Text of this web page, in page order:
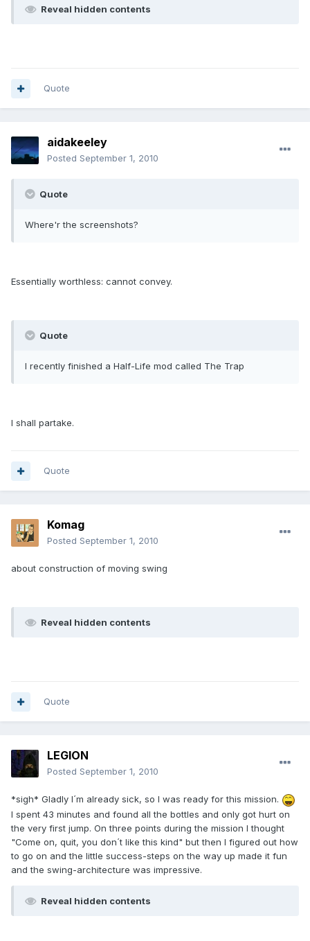
Reveal hidden contents
Quote
aidakeeley
Posted September 1, 2010
Quote
Where'r the screenshots?
Essentially worthless: cannot convey.
Quote
I recently finished a Half-Life mod called The Trap
I shall partake.
Quote
Komag
Posted September 1, 2010
about construction of moving swing
Reveal hidden contents
Quote
LEGION
Posted September 1, 2010
*sigh* Gladly I´m already sick, so I was ready for this mission.
I spent 43 minutes and found all the bottles and only got hurt on
the very first jump. On three points during the mission I thought
"Come on, quit, you don´t like this kind" but then I figured out how
to go on and the little success-steps on the way up made it fun
and the swing-architecture was impressive.
Reveal hidden contents